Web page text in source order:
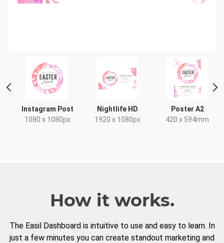
Instagram Post
1080 x 1080px
Nightlife HD
1920 x 1080px
Poster A2
420 x 594mm
How it works.
The Easil Dashboard is intuitive to use and easy to learn. In
just a few minutes you can create standout marketing and